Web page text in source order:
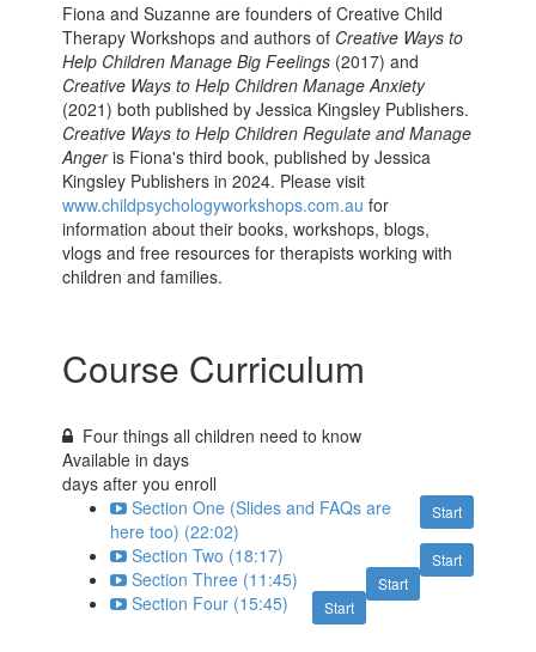
Fiona and Suzanne are founders of Creative Child
Therapy Workshops and authors of Creative Ways to
Help Children Manage Big Feelings (2017) and
Creative Ways to Help Children Manage Anxiety
(2021) both published by Jessica Kingsley Publishers.
Creative Ways to Help Children Regulate and Manage
Angeris Fiona's third book, published by Jessica
Kingsley Publishers in 2024. Please visit
www.childpsychologyworkshops.com.au for
information about their books, workshops, blogs,
vlogs and free resources for therapists working with
children and families.
Course Curriculum
Four things all children need to know
Available indays
days after you enroll
Start
Section One (Slides and FAQs are
here too) (22:02)
Start
Section Two (18:17)
Start
Section Three (11:45)
Start
Section Four (15:45)